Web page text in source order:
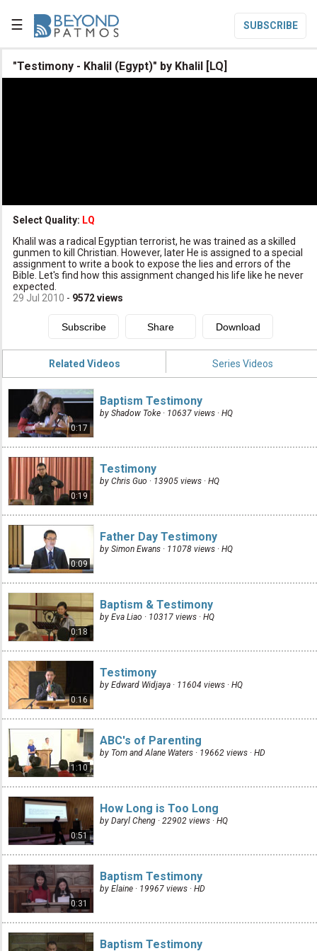
☰ SUBSCRIBE

Subscribe
Donate
"Testimony - Khalil (Egypt)" by Khalil [LQ]
Select Quality: LQ
Khalil was a radical Egyptian terrorist, he was trained as a skilled
gunmen to kill Christian. However, later He is assigned to a special
assignment to write a book to expose the lies and errors of the
Bible. Let's find how this assignment changed his life like he never
expected.
29 Jul 2010 - 9572views
Related Videos Series Videos
0:17
Baptism Testimony
by Shadow Toke · 10637 views · HQ
0:19
Testimony
by Chris Guo · 13905 views · HQ
0:09
Father Day Testimony
by Simon Ewans · 11078 views · HQ
0:18
Baptism & Testimony
by Eva Liao · 10317 views · HQ
0:16
Testimony
by Edward Widjaya · 11604 views · HQ
1:10
ABC's of Parenting
by Tom and Alane Waters · 19662 views · HD
0:51
How Long is Too Long
by Daryl Cheng · 22902 views · HQ
0:31
Baptism Testimony
by Elaine · 19967 views · HD
Baptism Testimony